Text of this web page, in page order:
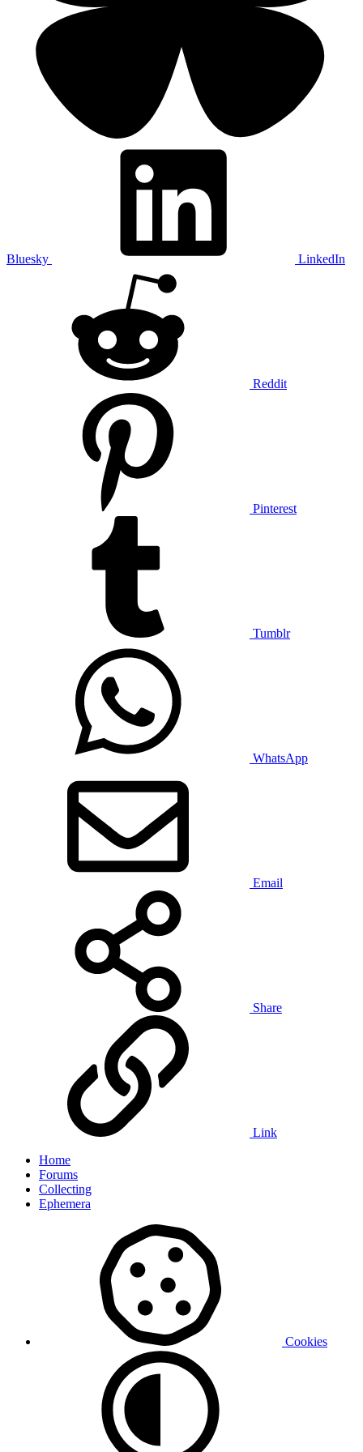
Bluesky LinkedIn
Reddit
Pinterest
Tumblr
WhatsApp
Email
Share
Link
Home
Forums
Collecting
Ephemera
Cookies